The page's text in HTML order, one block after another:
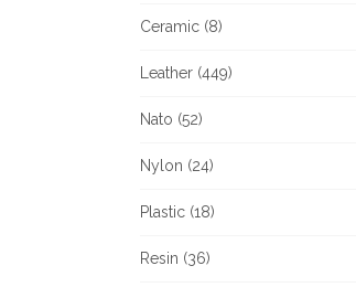
Ceramic (8)
Leather (449)
Nato (52)
Nylon (24)
Plastic (18)
Resin (36)